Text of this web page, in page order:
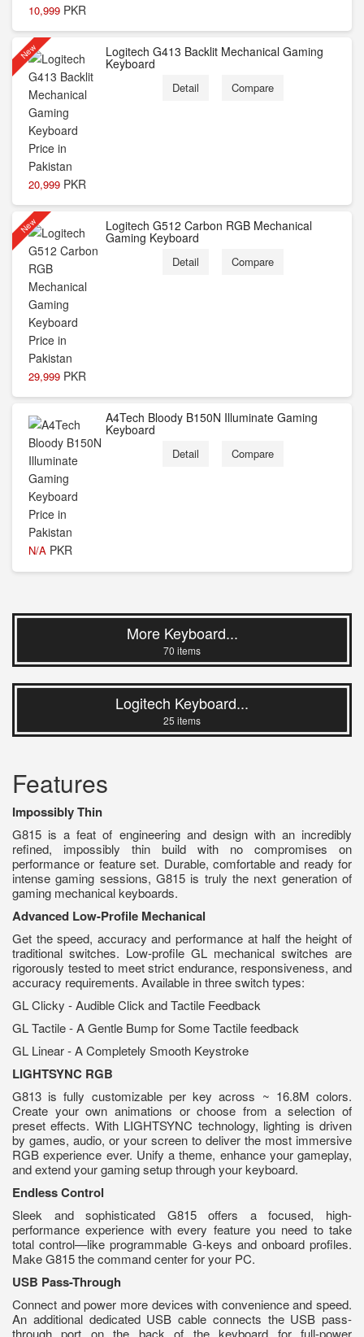
10,999 PKR
New
20,999 PKR
Logitech G413 Backlit Mechanical Gaming
Keyboard
Detail Compare
New
29,999 PKR
Logitech G512 Carbon RGB Mechanical
Gaming Keyboard
Detail Compare
N/A PKR
A4Tech Bloody B150N Illuminate Gaming
Keyboard
Detail Compare
More Keyboard...
70 items
Logitech Keyboard...
25 items
Features
Impossibly Thin
G815 is a feat of engineering and design with an incredibly
refined, impossibly thin build with no compromises on
performance or feature set. Durable, comfortable and ready for
intense gaming sessions, G815 is truly the next generation of
gaming mechanical keyboards.
Advanced Low-Profile Mechanical
Get the speed, accuracy and performance at half the height of
traditional switches. Low-profile GL mechanical switches are
rigorously tested to meet strict endurance, responsiveness, and
accuracy requirements. Available in three switch types:
GL Clicky - Audible Click and Tactile Feedback
GL Tactile - A Gentle Bump for Some Tactile feedback
GL Linear - A Completely Smooth Keystroke
LIGHTSYNC RGB
G813 is fully customizable per key across ~ 16.8M colors.
Create your own animations or choose from a selection of
preset effects. With LIGHTSYNC technology, lighting is driven
by games, audio, or your screen to deliver the most immersive
RGB experience ever. Unify a theme, enhance your gameplay,
and extend your gaming setup through your keyboard.
Endless Control
Sleek and sophisticated G815 offers a focused, high-
performance experience with every feature you need to take
total control—like programmable G-keys and onboard profiles.
Make G815 the command center for your PC.
USB Pass-Through
Connect and power more devices with convenience and speed.
An additional dedicated USB cable connects the USB pass-
through port on the back of the keyboard for full-power